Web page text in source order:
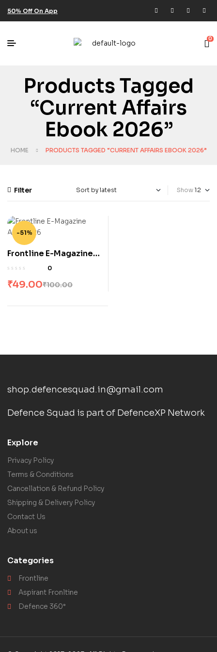
50% Off On App
0
Products Tagged
“current Affairs
Ebook 2026”
HOME PRODUCTS TAGGED “CURRENT AFFAIRS EBOOK 2026”
Filter Show
-51%
Frontline E-Magazine
April 20260
₹100.00
₹49.00
shop.defencesquad.in@gmail.com
Defence Squad is part of DefenceXP Network
Explore
Privacy Policy
Terms & Conditions
Cancellation & Refund Policy
Shipping & Delivery Policy
Contact Us
About us
Categories
Frontline
Aspirant Fronltine
Defence 360°